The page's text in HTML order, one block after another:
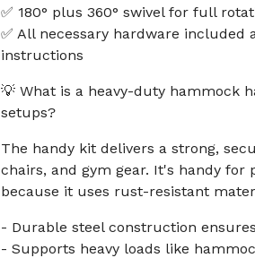
✅ 180° plus 360° swivel for full
✅ All necessary hardware
instructions
💡 What is a heavy-duty hammock
setups?
The handy kit delivers a strong,
chairs, and gym gear. It's handy for
because it uses rust-resistant
- Durable steel construction
- Supports heavy loads like